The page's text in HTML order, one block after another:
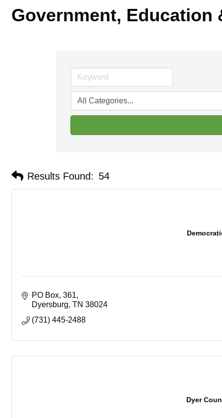
Government, Education
Results Found: 54
PO Box 361
Dyersburg TN 38024
(731) 445-2488
Dyer